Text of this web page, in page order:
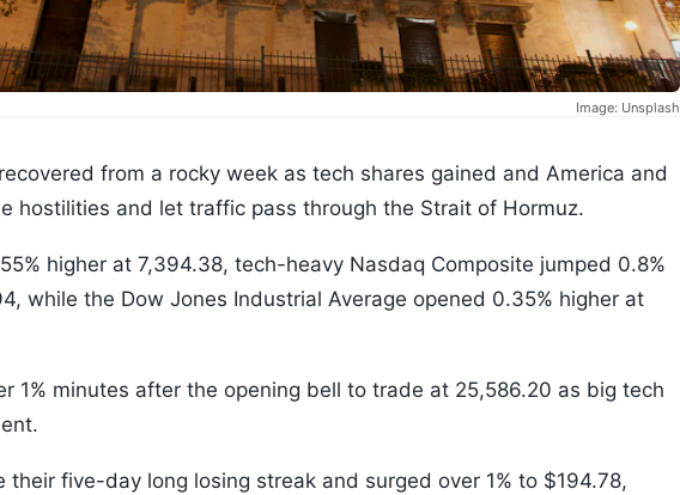
Image: Unsplash
from a rocky week as tech shares gained and America and
hostilities and let traffic pass through the Strait of Hormuz.
higher at 7,394.38, tech-heavy Nasdaq Composite jumped 0.8%
while the Dow Jones Industrial Average opened 0.35% higher at
1% minutes after the opening bell to trade at 25,586.20 as big tech
their five-day long losing streak and surged over 1% to $194.78,